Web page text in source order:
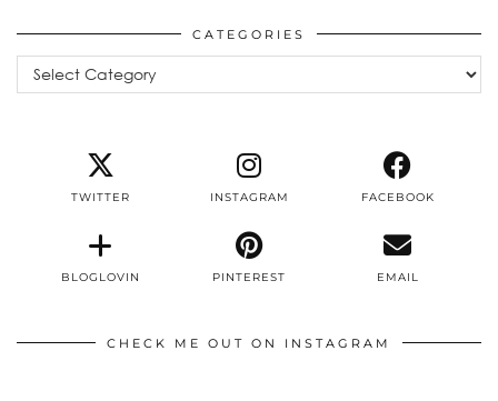
CATEGORIES
Categories
TWITTER INSTAGRAM FACEBOOK
BLOGLOVIN PINTEREST EMAIL
CHECK ME OUT ON INSTAGRAM